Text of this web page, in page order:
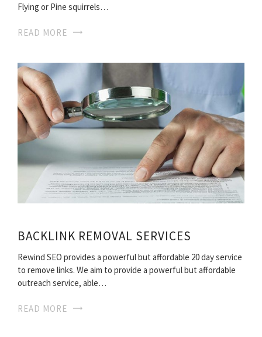
Flying or Pine squirrels…
READ MORE
BACKLINK REMOVAL SERVICES
Rewind SEO provides a powerful but affordable 20 day service
to remove links. We aim to provide a powerful but affordable
outreach service, able…
READ MORE